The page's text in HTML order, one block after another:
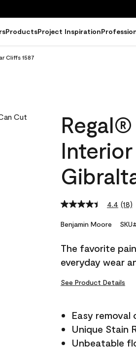
ProductsProject Inspiration
Cliffs 1587
4.4 Read
link.
(18)
Benjamin Moore
The favorite
everyday wear
See Product Details
Easy removal
Unique Stain
Unbeatable